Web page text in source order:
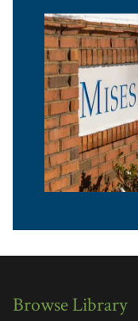
Browse Library